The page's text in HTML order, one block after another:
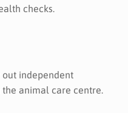
checks.
independent
animal care centre.